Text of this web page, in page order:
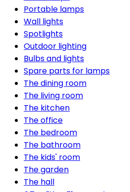
Portable lamps
Wall lights
Spotlights
Outdoor lighting
Bulbs and lights
Spare parts for lamps
The dining room
The living room
The kitchen
The office
The bedroom
The bathroom
The kids' room
The garden
The hall